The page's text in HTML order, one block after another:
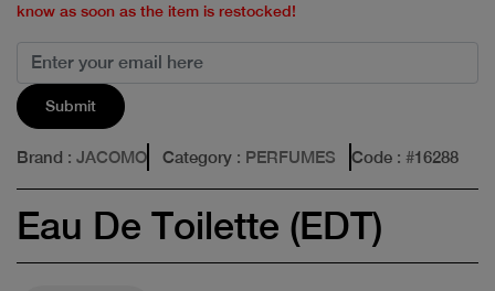
know as soon as the item is restocked!
Submit
Brand : JACOMO Category : PERFUMES Code : #16288
Eau De Toilette (EDT)